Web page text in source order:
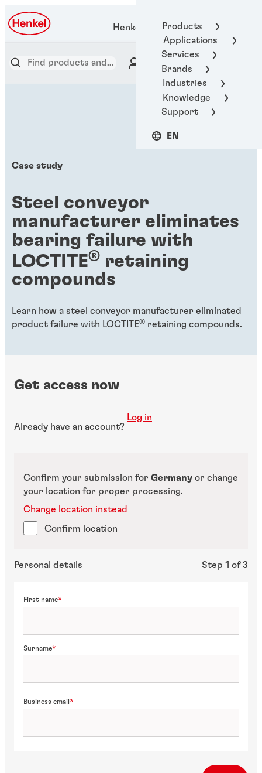
Products
Applications
Services
Brands
Industries
Knowledge
Support
EN
Henkel Adhesive Technologies
Case study
Steel conveyor
manufacturer eliminates
bearing failure with
LOCTITE®retaining
compounds
Learn how a steel conveyor manufacturer eliminated
product failure with LOCTITE®retaining compounds.
Get access now
Already have an account?
Log in
Confirm your submission for Germany or change
your location for proper processing.
Confirm location
Change location instead
Personal details Step 1 of 3
First name
Surname
Business email